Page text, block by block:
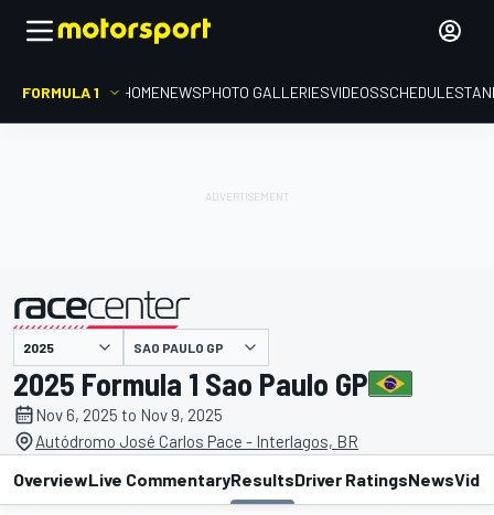
FORMULA 1 HOMENEWSPHOTO GALLERIESVIDEOSSCHEDULE
presented by SAO PAULO GP
2025 Formula 1 Sao Paulo GP
Nov 6, 2025 to Nov 9, 2025
Autódromo José Carlos Pace - Interlagos, BR
OverviewLive CommentaryResultsDriver RatingsNews